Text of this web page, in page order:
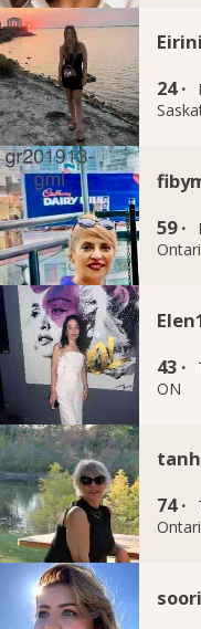
24 ·
59 ·
43 ·
ON
74 ·